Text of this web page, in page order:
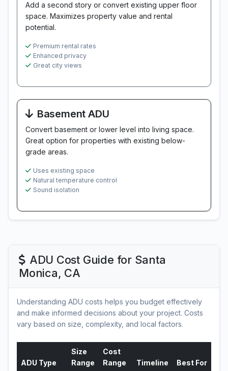
Add a second story or convert existing upper floor
space. Maximizes property value and rental
potential.
Premium rental rates
Enhanced privacy
Great city views
Basement ADU
Convert basement or lower level into living space.
Great option for properties with existing below-
grade areas.
Uses existing space
Natural temperature control
Sound isolation
ADU Cost Guide for Santa
Monica, CA
Understanding ADU costs helps you budget effectively
and make informed decisions about your project. Costs
vary based on size, complexity, and local factors.
ADU Type
Size
Range
Cost
Range
Timeline Best For